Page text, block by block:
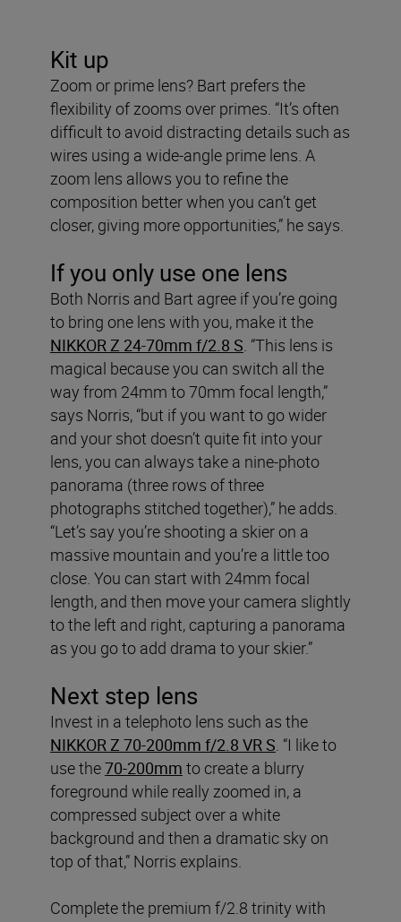
Kit up
Zoom or prime lens? Bart prefers the
flexibility of zooms over primes. “It’s often
difficult to avoid distracting details such as
wires using a wide-angle prime lens. A
zoom lens allows you to refine the
composition better when you can’t get
closer, giving more opportunities,” he says.
If you only use one lens
Both Norris and Bart agree if you’re going
to bring one lens with you, make it the
NIKKOR Z 24-70mm f/2.8 S. “This lens is
magical because you can switch all the
way from 24mm to 70mm focal length,”
says Norris, “but if you want to go wider
and your shot doesn’t quite fit into your
lens, you can always take a nine-photo
panorama (three rows of three
photographs stitched together),” he adds.
“Let’s say you’re shooting a skier on a
massive mountain and you’re a little too
close. You can start with 24mm focal
length, and then move your camera slightly
to the left and right, capturing a panorama
as you go to add drama to your skier.”
Next step lens
Invest in a telephoto lens such as the
NIKKOR Z 70-200mm f/2.8 VR S. “I like to
use the70-200mm to create a blurry
foreground while really zoomed in, a
compressed subject over a white
background and then a dramatic sky on
top of that,” Norris explains.
Complete the premium f/2.8 trinity with